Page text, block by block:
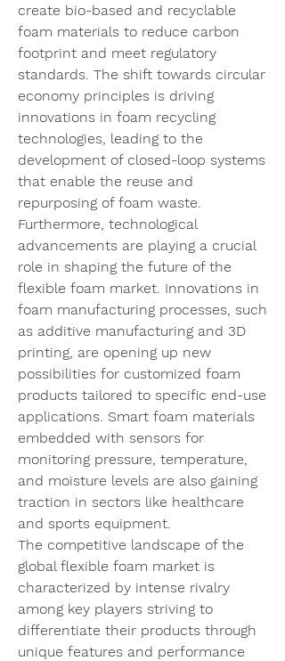
create bio-based and recyclable
foam materials to reduce carbon
footprint and meet regulatory
standards. The shift towards circular
economy principles is driving
innovations in foam recycling
technologies, leading to the
development of closed-loop systems
that enable the reuse and
repurposing of foam waste.
Furthermore, technological
advancements are playing a crucial
role in shaping the future of the
flexible foam market. Innovations in
foam manufacturing processes, such
as additive manufacturing and 3D
printing, are opening up new
possibilities for customized foam
products tailored to specific end-use
applications. Smart foam materials
embedded with sensors for
monitoring pressure, temperature,
and moisture levels are also gaining
traction in sectors like healthcare
and sports equipment.
The competitive landscape of the
global flexible foam market is
characterized by intense rivalry
among key players striving to
differentiate their products through
unique features and performance